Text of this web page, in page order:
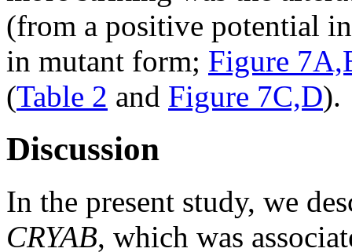
(from a positive potential
in mutant form; Figure
(Table 2 and Figure 7C,D).
Discussion
In the present study, we
CRYAB, which was